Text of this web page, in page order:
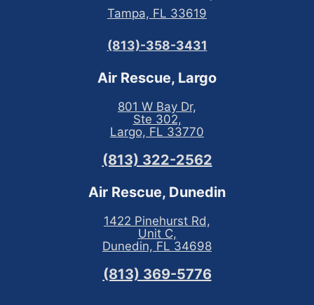
Tampa, FL 33619
(813)-358-3431
Air Rescue, Largo
801 W Bay Dr,
Ste 302,
Largo, FL 33770
(813) 322-2562
Air Rescue, Dunedin
1422 Pinehurst Rd,
Unit C,
Dunedin, FL 34698
(813) 369-5776